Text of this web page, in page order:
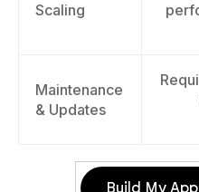
Scaling
Maintenance
& Updates
Build My